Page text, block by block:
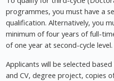
programmes, you must have a
qualification. Alternatively, you
minimum of four years of full-
of one year at second-cycle level.
Applicants will be selected
and CV, degree project, copies